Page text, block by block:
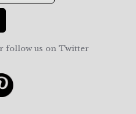
follow us on Twitter